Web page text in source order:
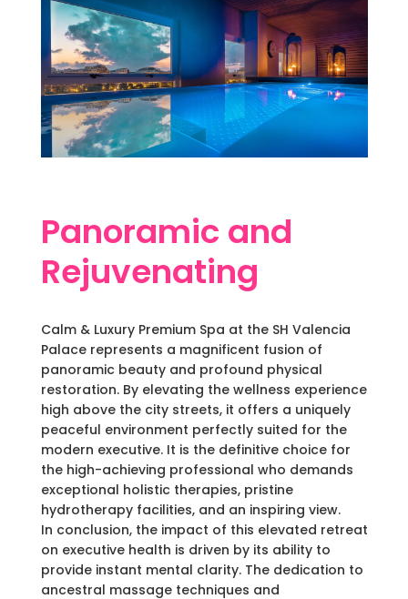
Panoramic and
Rejuvenating
Calm & Luxury Premium Spa at the SH Valencia
Palace represents a magnificent fusion of
panoramic beauty and profound physical
restoration. By elevating the wellness experience
high above the city streets, it offers a uniquely
peaceful environment perfectly suited for the
modern executive. It is the definitive choice for
the high-achieving professional who demands
exceptional holistic therapies, pristine
hydrotherapy facilities, and an inspiring view.
In conclusion, the impact of this elevated retreat
on executive health is driven by its ability to
provide instant mental clarity. The dedication to
ancestral massage techniques and